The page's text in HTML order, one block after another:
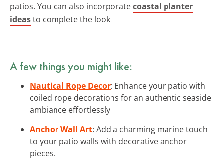
patios. You can also incorporatecoastal planter
ideasto complete the look.
A few things you might like:
Nautical Rope Decor: Enhance your patio with
coiled rope decorations for an authentic seaside
ambiance effortlessly.
Anchor Wall Art: Add a charming marine touch
to your patio walls with decorative anchor
pieces.